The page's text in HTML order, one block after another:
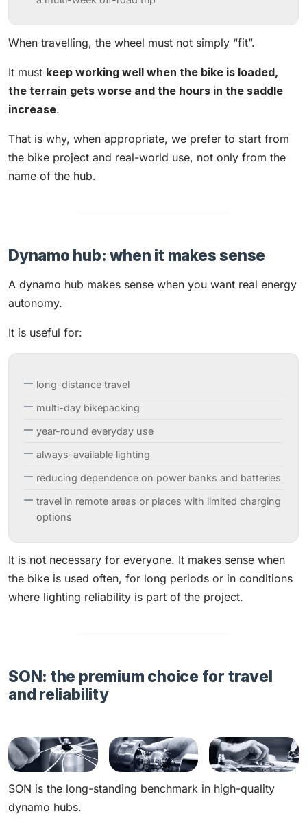
When travelling, the wheel must not simply “fit”.
It must keep working well when the bike is loaded,
the terrain gets worse and the hours in the saddle
increase.
That is why, when appropriate, we prefer to start from
the bike project and real-world use, not only from the
name of the hub.
Dynamo hub: when it makes sense
A dynamo hub makes sense when you want real energy
autonomy.
It is useful for:
long-distance travel
multi-day bikepacking
year-round everyday use
always-available lighting
reducing dependence on power banks and batteries
travel in remote areas or places with limited charging
options
It is not necessary for everyone. It makes sense when
the bike is used often, for long periods or in conditions
where lighting reliability is part of the project.
SON: the premium choice for travel
and reliability
SON is the long-standing benchmark in high-quality
dynamo hubs.